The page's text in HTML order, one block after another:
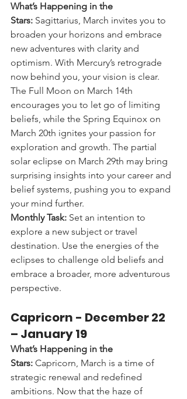
What’s Happening in the
Stars: Sagittarius, March invites you to
broaden your horizons and embrace
new adventures with clarity and
optimism. With Mercury’s retrograde
now behind you, your vision is clear.
The Full Moon on March 14th
encourages you to let go of limiting
beliefs, while the Spring Equinox on
March 20th ignites your passion for
exploration and growth. The partial
solar eclipse on March 29th may bring
surprising insights into your career and
belief systems, pushing you to expand
your mind further.
Monthly Task: Set an intention to
explore a new subject or travel
destination. Use the energies of the
eclipses to challenge old beliefs and
embrace a broader, more adventurous
perspective.
Capricorn - December 22
– January 19
What’s Happening in the
Stars: Capricorn, March is a time of
strategic renewal and redefined
ambitions. Now that the haze of